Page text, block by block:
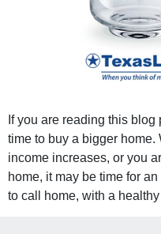
If you are reading this blog
time to buy a bigger
income increases, or you
home, it may be time for
to call home, with a